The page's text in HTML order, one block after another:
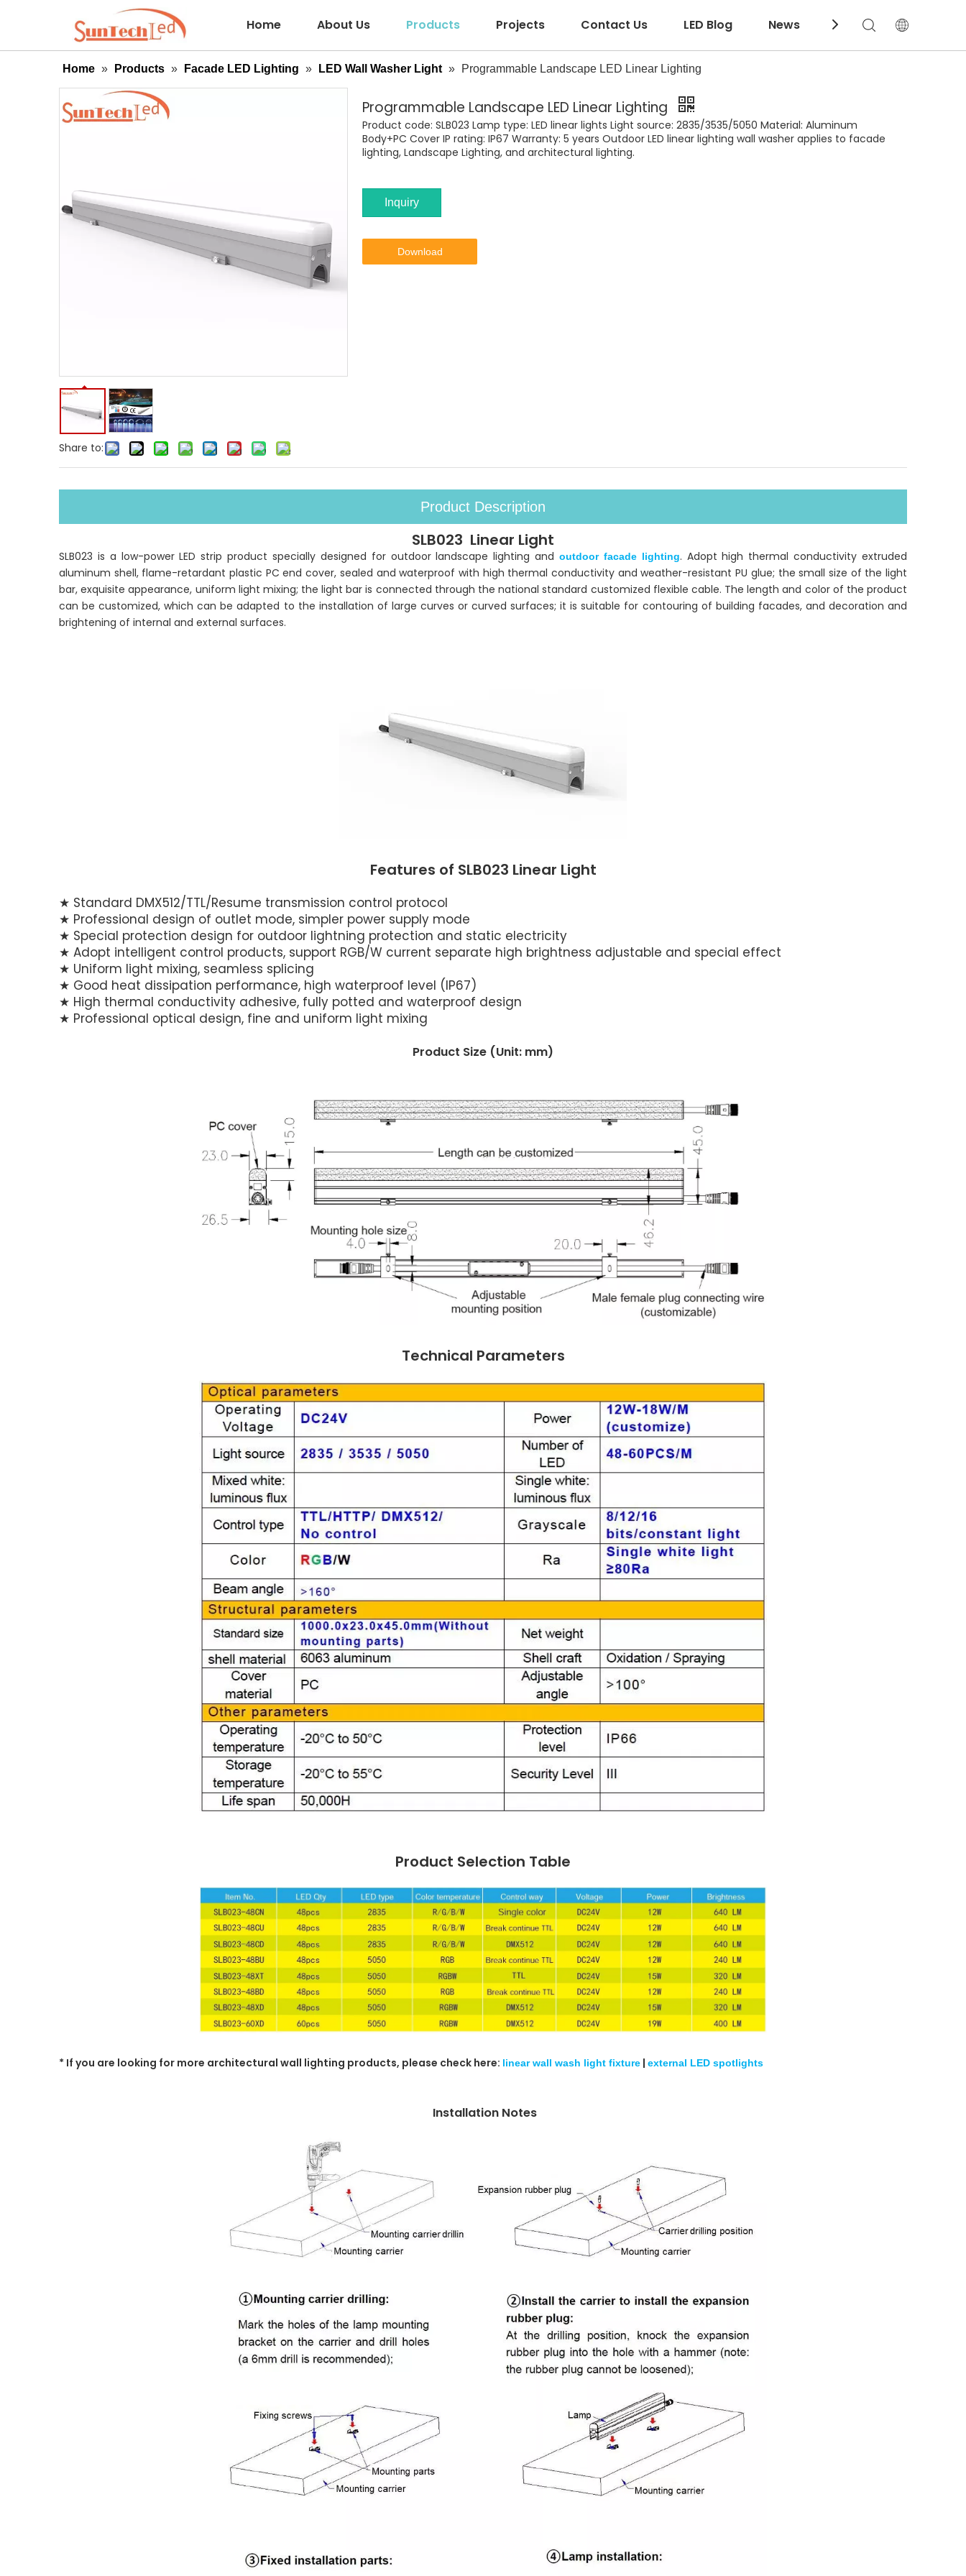
Home About Us Products Projects Contact Us LED Blog News Download
Home » Products » Facade LED Lighting » LED Wall Washer Light » Programmable Landscape LED Linear Lighting
Share to:
Programmable Landscape LED Linear Lighting
Product code: SLB023 Lamp type: LED linear lights Light source: 2835/3535/5050 Material: Aluminum
Body+PC Cover IP rating: IP67 Warranty: 5 years Outdoor LED linear lighting wall washer applies to facade
lighting, Landscape Lighting, and architectural lighting.
Inquiry
Download
Product Description
SLB023 Linear Light
SLB023 is a low-power LED strip product specially designed for outdoor landscape lighting and outdoor facade lighting. Adopt high thermal conductivity extruded
aluminum shell, flame-retardant plastic PC end cover, sealed and waterproof with high thermal conductivity and weather-resistant PU glue; the small size of the light
bar, exquisite appearance, uniform light mixing; the light bar is connected through the national standard customized flexible cable. The length and color of the product
can be customized, which can be adapted to the installation of large curves or curved surfaces; it is suitable for contouring of building facades, and decoration and
brightening of internal and external surfaces.
Features of SLB023 Linear Light
★ Standard DMX512/TTL/Resume transmission control protocol
★ Professional design of outlet mode, simpler power supply mode
★ Special protection design for outdoor lightning protection and static electricity
★ Adopt intelligent control products, support RGB/W current separate high brightness adjustable and special effect
★ Uniform light mixing, seamless splicing
★ Good heat dissipation performance, high waterproof level (IP67)
★ High thermal conductivity adhesive, fully potted and waterproof design
★ Professional optical design, fine and uniform light mixing
Product Size (Unit: mm)
Technical Parameters
Product Selection Table
* If you are looking for more architectural wall lighting products, please check here: linear wall wash light fixture | external LED spotlights
Installation Notes